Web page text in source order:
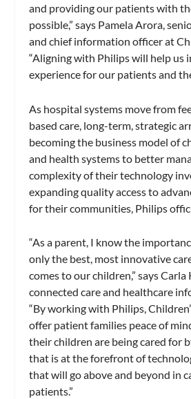
and providing our patients with
possible,” says Pamela Arora,
and chief information officer at
“Aligning with Philips will help us
experience for our patients and
As hospital systems move from
based care, long-term, strategic
becoming the business model of
and health systems to better
complexity of their technology
expanding quality access to
for their communities, Philips
“As a parent, I know the
only the best, most innovative
comes to our children,” says
connected care and healthcare
“By working with Philips,
offer patient families peace of
their children are being cared for
that is at the forefront of
that will go above and beyond in
patients.”